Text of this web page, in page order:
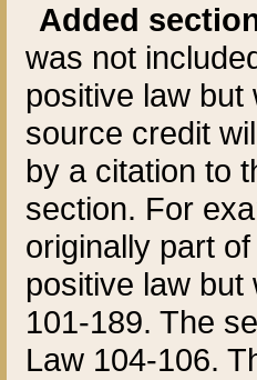
Added
was not
positive law
source credit
by a citation to
section. For
originally part
positive law but
101-189. The
Law 104-106.